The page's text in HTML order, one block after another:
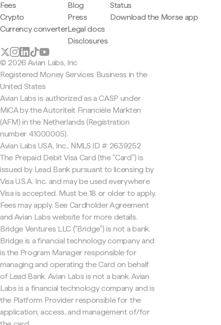
Fees
Crypto
Currency converter
Blog
Press
Legal docs
Disclosures
Status
Download the Morse app
© 2026 Avian Labs, Inc
Registered Money Services Business in the
United States
Avian Labs is authorized as a CASP under
MiCA by the Autoriteit Financiële Markten
(AFM) in the Netherlands (Registration
number 41000005).
Avian Labs USA, Inc., NMLS ID # 2639252
The Prepaid Debit Visa Card (the "Card") is
issued by Lead Bank pursuant to licensing by
Visa U.S.A. Inc. and may be used everywhere
Visa is accepted. Must be 18 or older to apply.
Fees may apply. See Cardholder Agreement
and Avian Labs website for more details.
Bridge Ventures LLC ("Bridge") is not a bank.
Bridge is a financial technology company and
is the Program Manager responsible for
managing and operating the Card on behalf
of Lead Bank. Avian Labs is not a bank. Avian
Labs is a financial technology company and is
the Platform Provider responsible for the
application, access, and management of/for